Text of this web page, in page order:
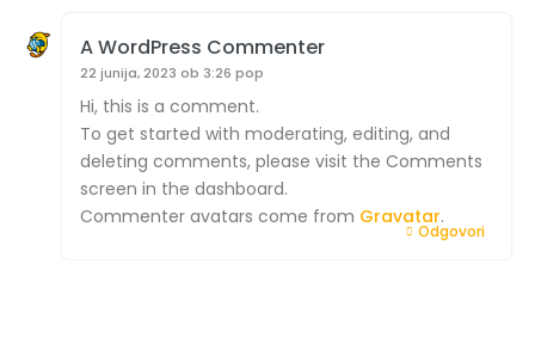
A WordPress Commenter
22 junija, 2023 ob 3:26 pop
Hi, this is a comment.
To get started with moderating, editing, and
deleting comments, please visit the Comments
screen in the dashboard.
Commenter avatars come from Gravatar.
Odgovori